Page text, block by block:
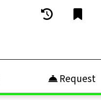
Request